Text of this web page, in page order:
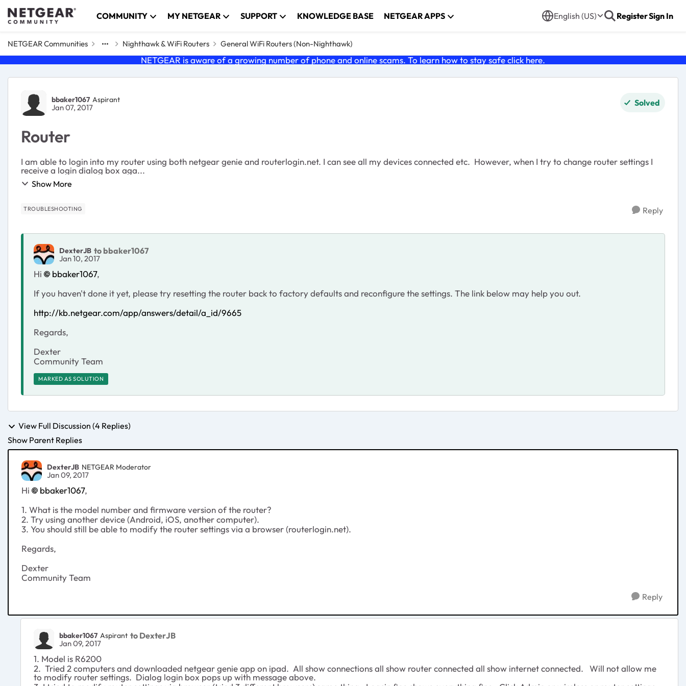
Skip to content COMMUNITY MY NETGEAR SUPPORT KNOWLEDGE BASE NETGEAR APPS English (US) RegisterSign In
NETGEAR Communities Nighthawk & WiFi Routers General WiFi Routers (Non-Nighthawk)
NETGEAR is aware of a growing number of phone and online scams. To learn how to stay safe click here.
Forum Discussion
bbaker1067 Aspirant
Jan 07, 2017 Solved
Router
I am able to login into my router using both netgear genie and routerlogin.net. I can see all my devices connected etc. However, when I try to change router settings I
receive a login dialog box aga...
Show More
TROUBLESHOOTING Reply
DexterJB to bbaker1067
Jan 10, 2017
Hi bbaker1067,
If you haven't done it yet, please try resetting the router back to factory defaults and reconfigure the settings. The link below may help you out.
http://kb.netgear.com/app/answers/detail/a_id/9665
Regards,
Dexter
Community Team
MARKED AS SOLUTION
View Full Discussion (4 Replies)
Show Parent Replies
DexterJB NETGEAR Moderator
Jan 09, 2017
Hi bbaker1067,
1. What is the model number and firmware version of the router?
2. Try using another device (Android, iOS, another computer).
3. You should still be able to modify the router settings via a browser (routerlogin.net).
Regards,
Dexter
Community Team
Reply
bbaker1067 Aspirant to DexterJB
Jan 09, 2017
1. Model is R6200
2. Tried 2 computers and downloaded netgear genie app on ipad. All show connections all show router connected all show internet connected. Will not allow me
to modify router settings. Dialog login box pops up with message above.